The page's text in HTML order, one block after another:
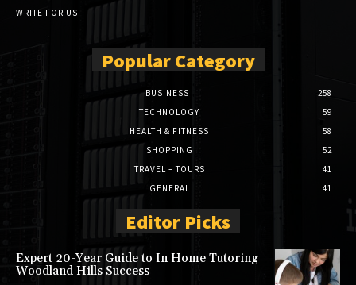
WRITE FOR US
Popular Category
BUSINESS
258
TECHNOLOGY
59
HEALTH & FITNESS
58
SHOPPING
52
TRAVEL – TOURS
41
GENERAL
41
Editor Picks
Expert 20-Year Guide to In Home Tutoring
Woodland Hills Success